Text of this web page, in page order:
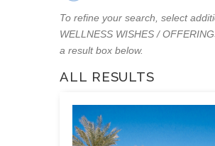
To refine your search, select
WELLNESS WISHES /
a result box below.
ALL RESULTS